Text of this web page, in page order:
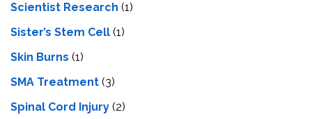
Scientist Research (1)
Sister’s Stem Cell (1)
Skin Burns (1)
SMA Treatment (3)
Spinal Cord Injury (2)